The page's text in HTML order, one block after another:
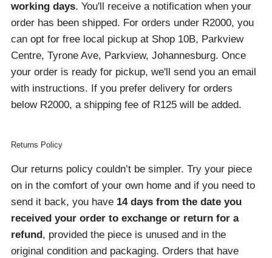
Returns Policy
Our returns policy couldn’t be simpler. Try your piece
on in the comfort of your own home and if you need to
send it back, you have 14 days from the date you
received your order to exchange or return for a
refund , provided the piece is unused and in the
original condition and packaging. Orders that have
working days. You'll receive a notification when your
order has been shipped. For orders under R2000, you
can opt for free local pickup at Shop 10B, Parkview
Centre, Tyrone Ave, Parkview, Johannesburg. Once
your order is ready for pickup, we'll send you an email
with instructions. If you prefer delivery for orders
below R2000, a shipping fee of R125 will be added.